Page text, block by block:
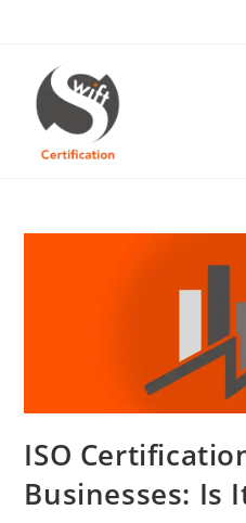
content
ISO
Businesses: Is